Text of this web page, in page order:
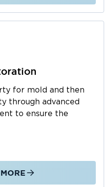
24/7 to extract
and restore your
Damage in
cold weather
rain or snowmelt
damage
Process:
24/7 availability for
for mold and then
through advanced
to ensure the